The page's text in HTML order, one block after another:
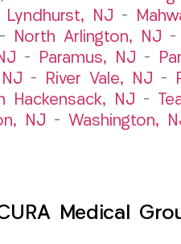
Lyndhurst, NJ –
– North Arlington, NJ –
– Paramus, NJ –
– River Vale, NJ –
Hackensack, NJ –
NJ – Washington,
Medical